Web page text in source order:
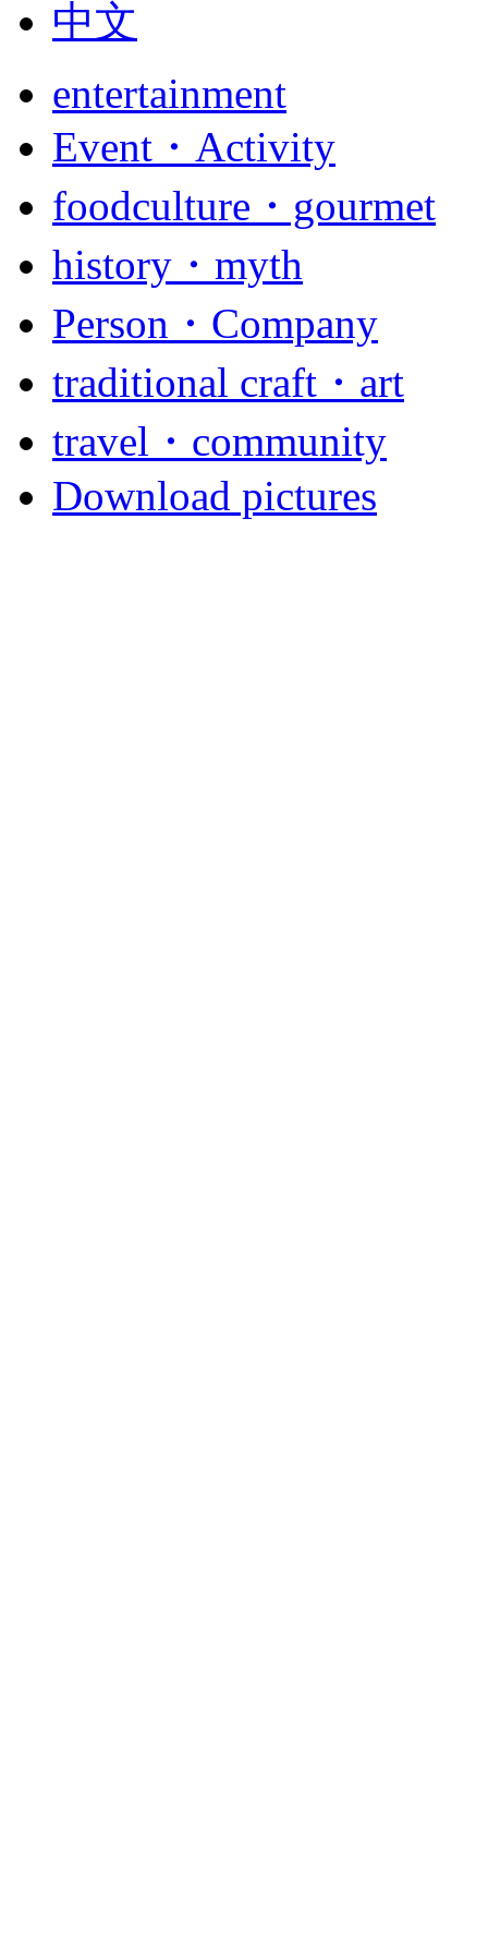
中文
entertainment
Event・Activity
foodculture・gourmet
history・myth
Person・Company
traditional craft・art
travel・community
Download pictures